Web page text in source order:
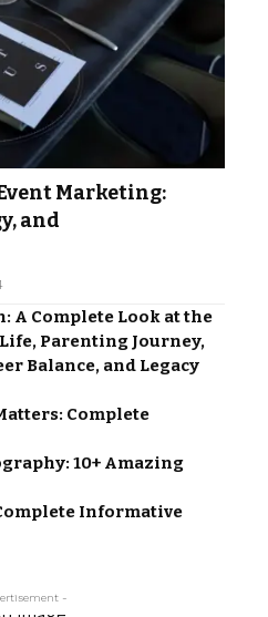
Marketing:
and
A Complete Look at the
Parenting Journey,
Balance, and Legacy
Complete
10+ Amazing
Informative
-